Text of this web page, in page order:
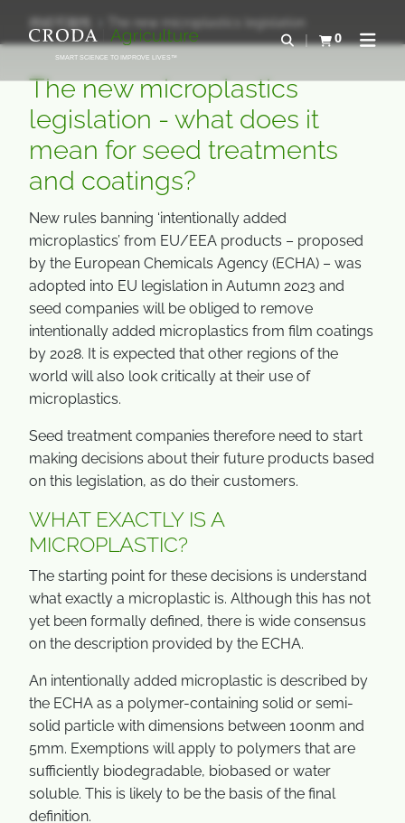
ン
ー
SMART SCIENCE TO IMPROVE LIVES™
検索を開く
0
カートを確認す
ナビ
The new microplastics
legislation - what does it
mean for seed treatments
and coatings?
New rules banning ‘intentionally added
microplastics’ from EU/EEA products – proposed
by the European Chemicals Agency (ECHA) – was
adopted into EU legislation in Autumn 2023 and
seed companies will be obliged to remove
intentionally added microplastics from film coatings
by 2028. It is expected that other regions of the
world will also look critically at their use of
microplastics.
Seed treatment companies therefore need to start
making decisions about their future products based
on this legislation, as do their customers.
WHAT EXACTLY IS A
MICROPLASTIC?
The starting point for these decisions is understand
what exactly a microplastic is. Although this has not
yet been formally defined, there is wide consensus
on the description provided by the ECHA.
An intentionally added microplastic is described by
the ECHA as a polymer-containing solid or semi-
solid particle with dimensions between 100nm and
5mm. Exemptions will apply to polymers that are
sufficiently biodegradable, biobased or water
soluble. This is likely to be the basis of the final
definition.